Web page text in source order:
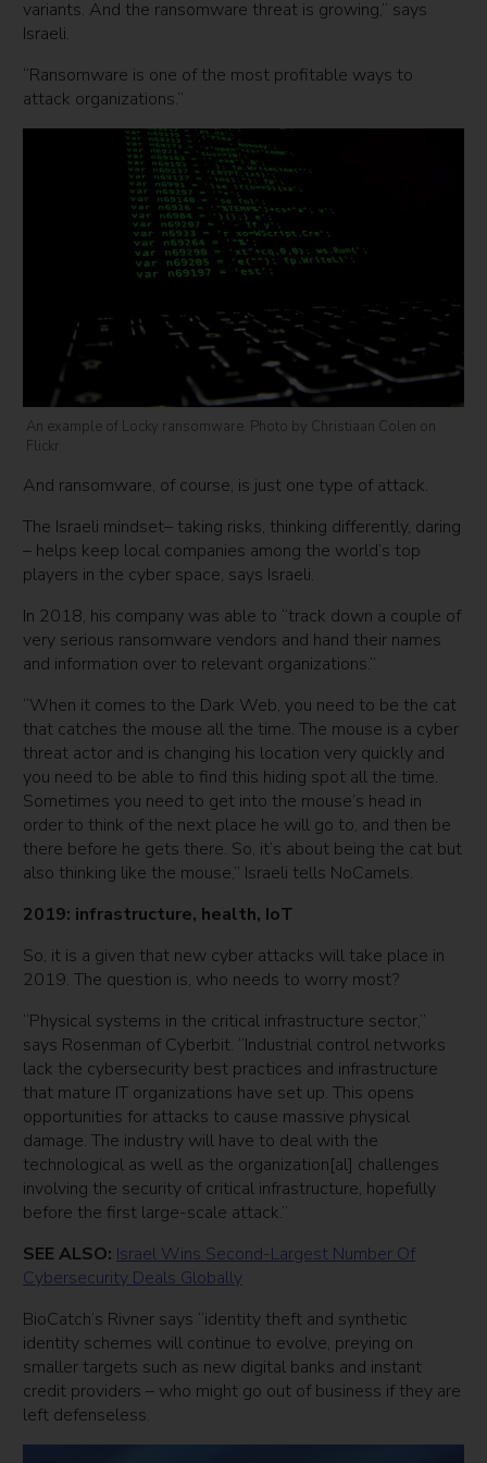
variants. And the ransomware threat is growing,” says
Israeli.
“Ransomware is one of the most profitable ways to
attack organizations.”
An example of Locky ransomware. Photo by Christiaan Colen on
Flickr
And ransomware, of course, is just one type of attack.
The Israeli mindset– taking risks, thinking differently, daring
– helps keep local companies among the world’s top
players in the cyber space, says Israeli.
In 2018, his company was able to “track down a couple of
very serious ransomware vendors and hand their names
and information over to relevant organizations.”
“When it comes to the Dark Web, you need to be the cat
that catches the mouse all the time. The mouse is a cyber
threat actor and is changing his location very quickly and
you need to be able to find this hiding spot all the time.
Sometimes you need to get into the mouse’s head in
order to think of the next place he will go to, and then be
there before he gets there. So, it’s about being the cat but
also thinking like the mouse,” Israeli tells NoCamels.
2019: infrastructure, health, IoT
So, it is a given that new cyber attacks will take place in
2019. The question is, who needs to worry most?
“Physical systems in the critical infrastructure sector,”
says Rosenman of Cyberbit. “Industrial control networks
lack the cybersecurity best practices and infrastructure
that mature IT organizations have set up. This opens
opportunities for attacks to cause massive physical
damage. The industry will have to deal with the
technological as well as the organization[al] challenges
involving the security of critical infrastructure, hopefully
before the first large-scale attack.”
SEE ALSO: Israel Wins Second-Largest Number Of
Cybersecurity Deals Globally
BioCatch’s Rivner says “identity theft and synthetic
identity schemes will continue to evolve, preying on
smaller targets such as new digital banks and instant
credit providers – who might go out of business if they are
left defenseless.